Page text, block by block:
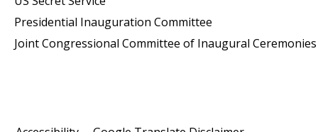
Presidential Inauguration Committee
Joint Congressional Committee of Inaugural Ceremonies